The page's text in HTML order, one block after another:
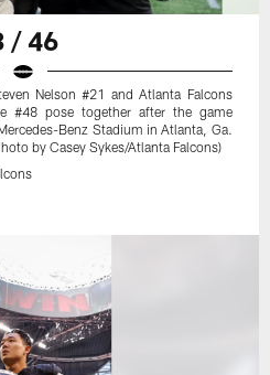
/ 46
Nelson #21 and Atlanta Falcons
#48 pose together after the game
Benz Stadium in Atlanta, Ga.
by Casey Sykes/Atlanta Falcons)